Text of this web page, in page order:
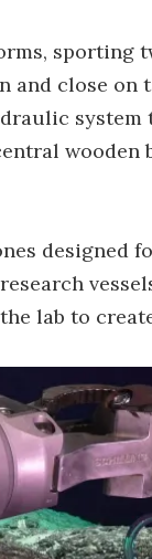
sporting
and close on
system
designed
lab to